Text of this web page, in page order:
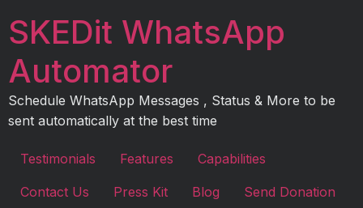
toSKEDit WhatsApp
Automator
Schedule WhatsApp Messages , Status & More to be
sent automatically at the best time
Testimonials Features Capabilities
Contact Us Press Kit Blog Send Donation